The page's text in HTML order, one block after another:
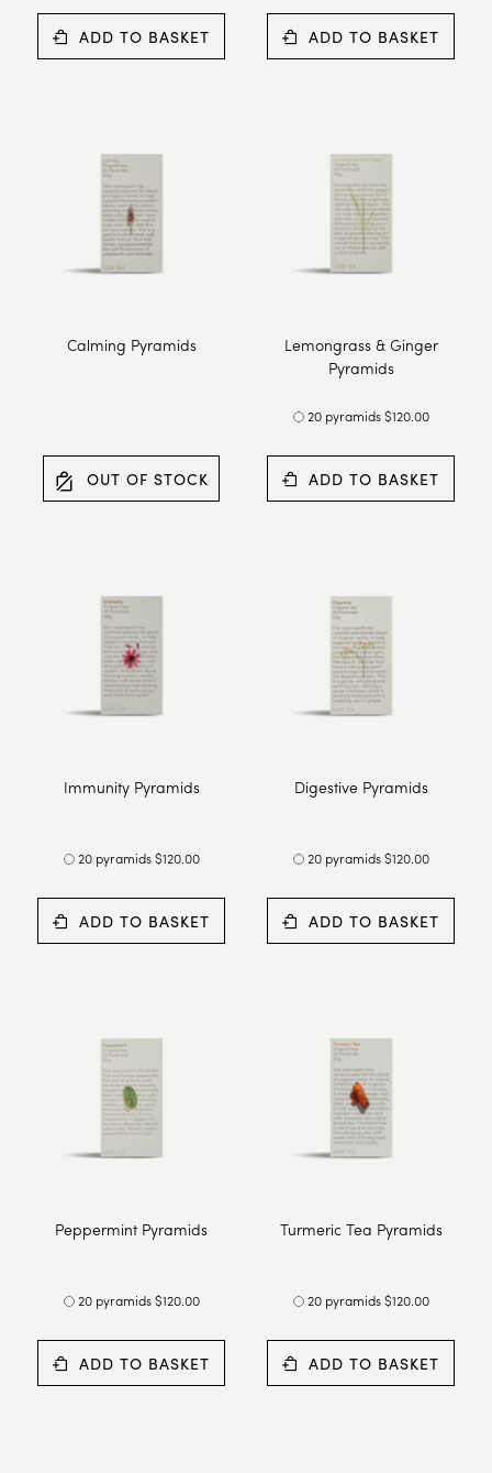
ADD TO BASKET ADD TO BASKET
Calming Pyramids
OUT OF STOCK
Lemongrass & Ginger
Pyramids
20 pyramids $120.00
ADD TO BASKET
Immunity Pyramids
20 pyramids $120.00
ADD TO BASKET
Digestive Pyramids
20 pyramids $120.00
ADD TO BASKET
Peppermint Pyramids
20 pyramids $120.00
ADD TO BASKET
Turmeric Tea Pyramids
20 pyramids $120.00
ADD TO BASKET